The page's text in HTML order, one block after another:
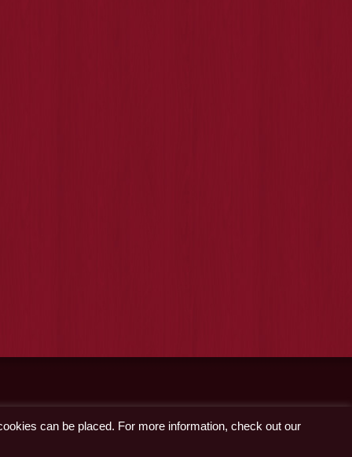
can be placed. For more information, check out our